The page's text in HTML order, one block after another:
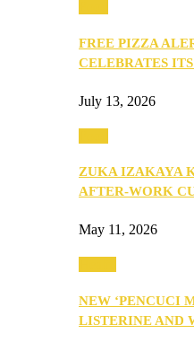
FREE PIZZA
CELEBRATES
July 13, 2026
ZUKA IZAKAYA
AFTER-WORK
May 11, 2026
NEW ‘PENCUCI
LISTERINE AND